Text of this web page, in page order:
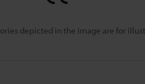
depicted in the image are for